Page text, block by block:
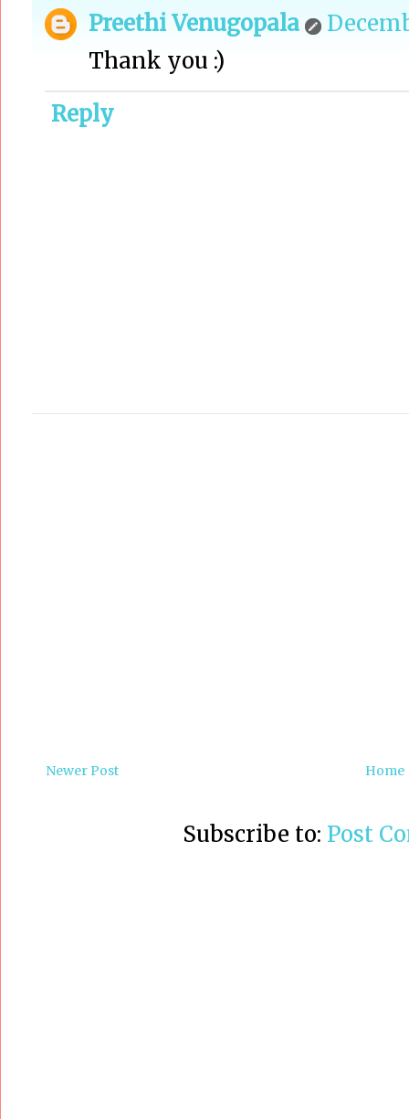
Preethi Venugopala
Thank you :)
Reply
Newer Post Home
Subscribe to: Post